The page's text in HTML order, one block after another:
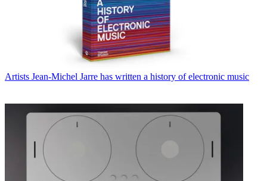
Artists Jean-Michel Jarre has written a history of electronic music